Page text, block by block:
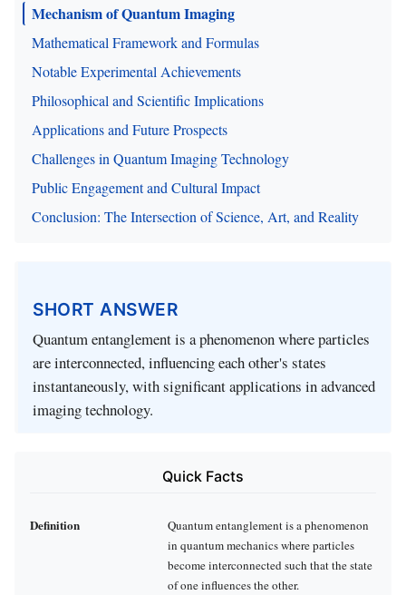
Mechanism of Quantum Imaging
Mathematical Framework and Formulas
Notable Experimental Achievements
Philosophical and Scientific Implications
Applications and Future Prospects
Challenges in Quantum Imaging Technology
Public Engagement and Cultural Impact
Conclusion: The Intersection of Science, Art, and Reality
SHORT ANSWER
Quantum entanglement is a phenomenon where particles
are interconnected, influencing each other's states
instantaneously, with significant applications in advanced
imaging technology.
Quick Facts
Definition
Quantum entanglement is a phenomenon
in quantum mechanics where particles
become interconnected such that the state
of one influences the other.